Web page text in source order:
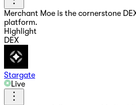
Merchant Moe is the cornerstone
platform.
Highlight
DEX
Stargate
Live